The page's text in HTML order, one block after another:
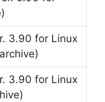
3.90 for Linux
3.90 for Linux